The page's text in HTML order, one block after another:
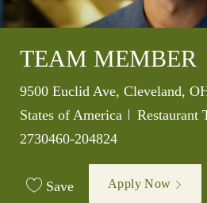
TEAM MEMBER
Location
9500 Euclid Ave, Cleveland,
States of America
Category
Restaurant
2730460-204824
Save Apply Now